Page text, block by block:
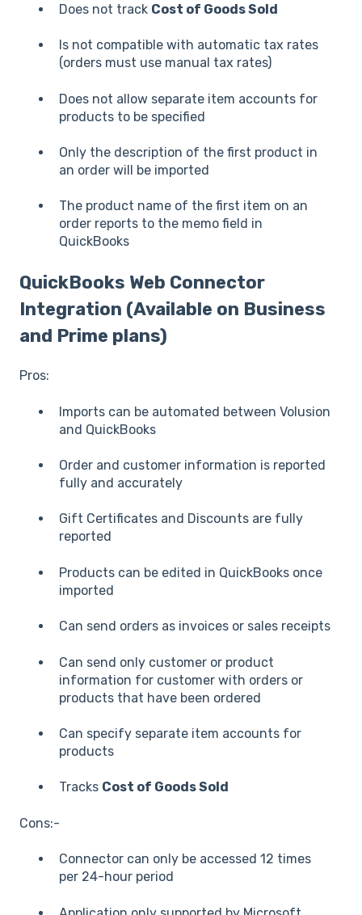
Does not track Cost of Goods Sold
Is not compatible with automatic tax rates
(orders must use manual tax rates)
Does not allow separate item accounts for
products to be specified
Only the description of the first product in
an order will be imported
The product name of the first item on an
order reports to the memo field in
QuickBooks
QuickBooks Web Connector
Integration (Available on Business
and Prime plans)
Pros:
Imports can be automated between Volusion
and QuickBooks
Order and customer information is reported
fully and accurately
Gift Certificates and Discounts are fully
reported
Products can be edited in QuickBooks once
imported
Can send orders as invoices or sales receipts
Can send only customer or product
information for customer with orders or
products that have been ordered
Can specify separate item accounts for
products
Tracks Cost of Goods Sold
Cons:-
Connector can only be accessed 12 times
per 24-hour period